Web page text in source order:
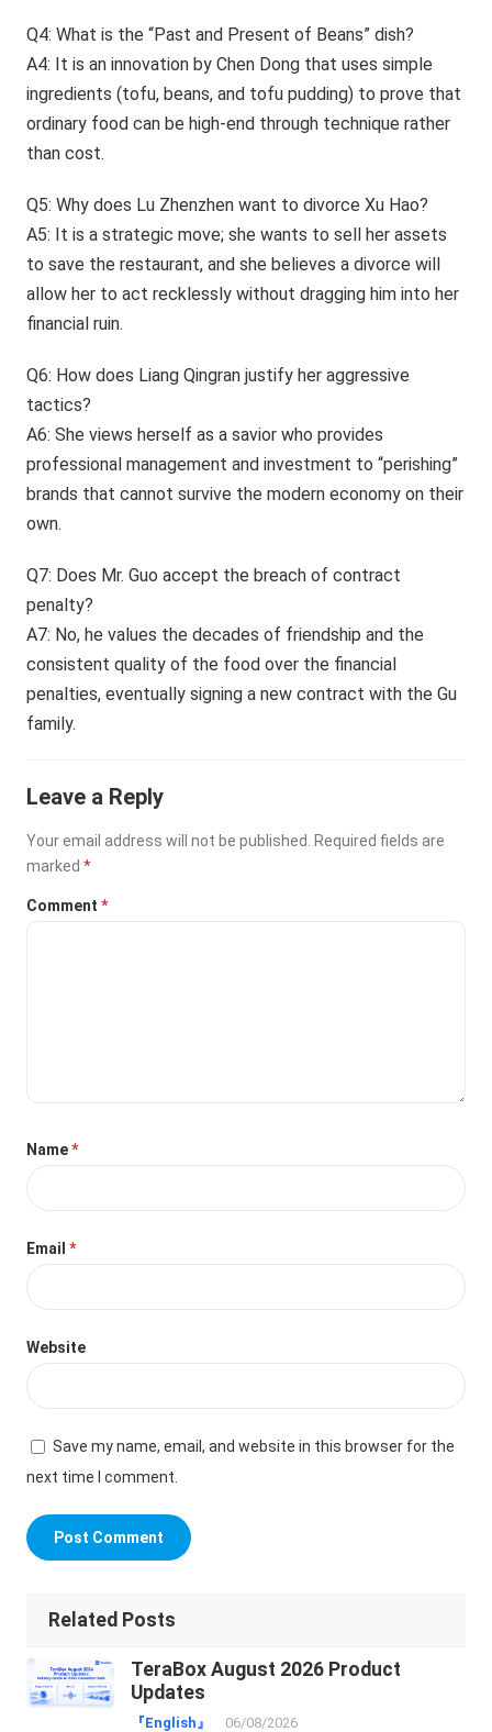
Q4: What is the “Past and Present of Beans” dish?
A4: It is an innovation by Chen Dong that uses simple
ingredients (tofu, beans, and tofu pudding) to prove that
ordinary food can be high-end through technique rather
than cost.
Q5: Why does Lu Zhenzhen want to divorce Xu Hao?
A5: It is a strategic move; she wants to sell her assets
to save the restaurant, and she believes a divorce will
allow her to act recklessly without dragging him into her
financial ruin.
Q6: How does Liang Qingran justify her aggressive
tactics?
A6: She views herself as a savior who provides
professional management and investment to “perishing”
brands that cannot survive the modern economy on their
own.
Q7: Does Mr. Guo accept the breach of contract
penalty?
A7: No, he values the decades of friendship and the
consistent quality of the food over the financial
penalties, eventually signing a new contract with the Gu
family.
Leave a Reply
Your email address will not be published.
Required fields are
marked*
Comment*
Name*
Email*
Website
Save my name, email, and website in this browser for the
next time I comment.
Related Posts
TeraBox August 2026 Product
Updates
『English』 06/08/2026